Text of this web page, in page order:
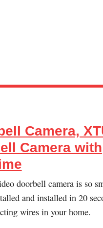
Camera,
Camera with
doorbell camera is so
and installed in 20
wires in your home.